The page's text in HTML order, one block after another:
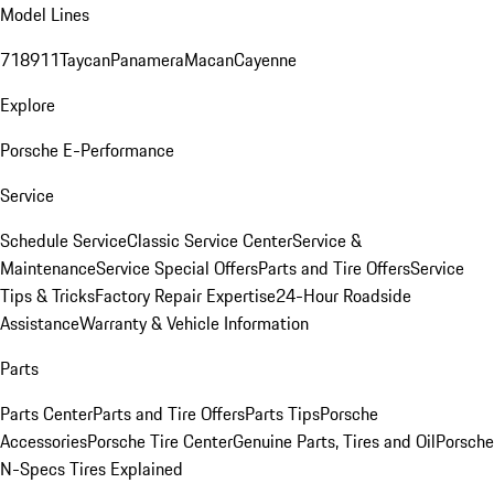
Model Lines
718911TaycanPanameraMacanCayenne
Explore
Porsche E-Performance
Service
Schedule ServiceClassic Service CenterService &
MaintenanceService Special OffersParts and Tire OffersService
Tips & TricksFactory Repair Expertise24-Hour Roadside
AssistanceWarranty & Vehicle Information
Parts
Parts CenterParts and Tire OffersParts TipsPorsche
AccessoriesPorsche Tire CenterGenuine Parts, Tires and OilPorsche
N-Specs Tires Explained